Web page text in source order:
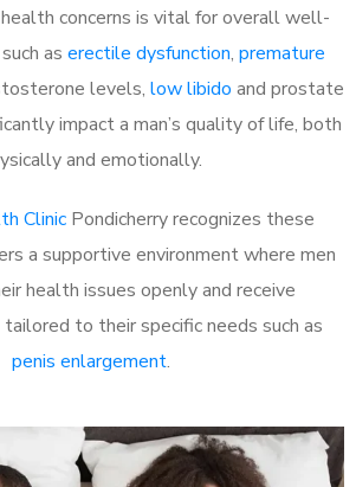
health concerns is vital for overall well-
as erectile dysfunction, premature
levels, low libido and prostate
impact a man’s quality of life, both
and emotionally.
Clinic Pondicherry recognizes these
a supportive environment where men
health issues openly and receive
to their specific needs such as
penis enlargement.